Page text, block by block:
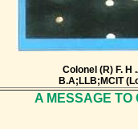
Colonel (R) F. H
B.A;LLB;MCIT
A MESSAGE TO